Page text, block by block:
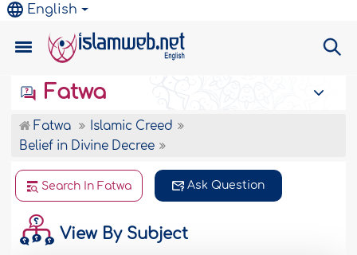
English
Fatwa
Fatwa
Islamic Creed
Belief in Divine Decree
Search In Fatwa Ask Question
View By Subject